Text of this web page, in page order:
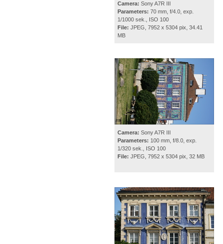
Camera: Sony A7R III
Parameters: 70 mm, f/4.0, exp.
1/1000 sek., ISO 100
File: JPEG, 7952 x 5304 pix, 34.41
MB
Camera: Sony A7R III
Parameters: 100 mm, f/8.0, exp.
1/320 sek., ISO 100
File: JPEG, 7952 x 5304 pix, 32 MB